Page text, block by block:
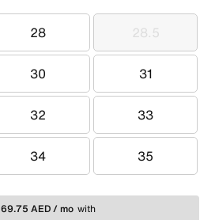
28
28 28.5
28.5
30
30 31
31
32
32 33
33
34
34 35
35
69.75 AED / mo with